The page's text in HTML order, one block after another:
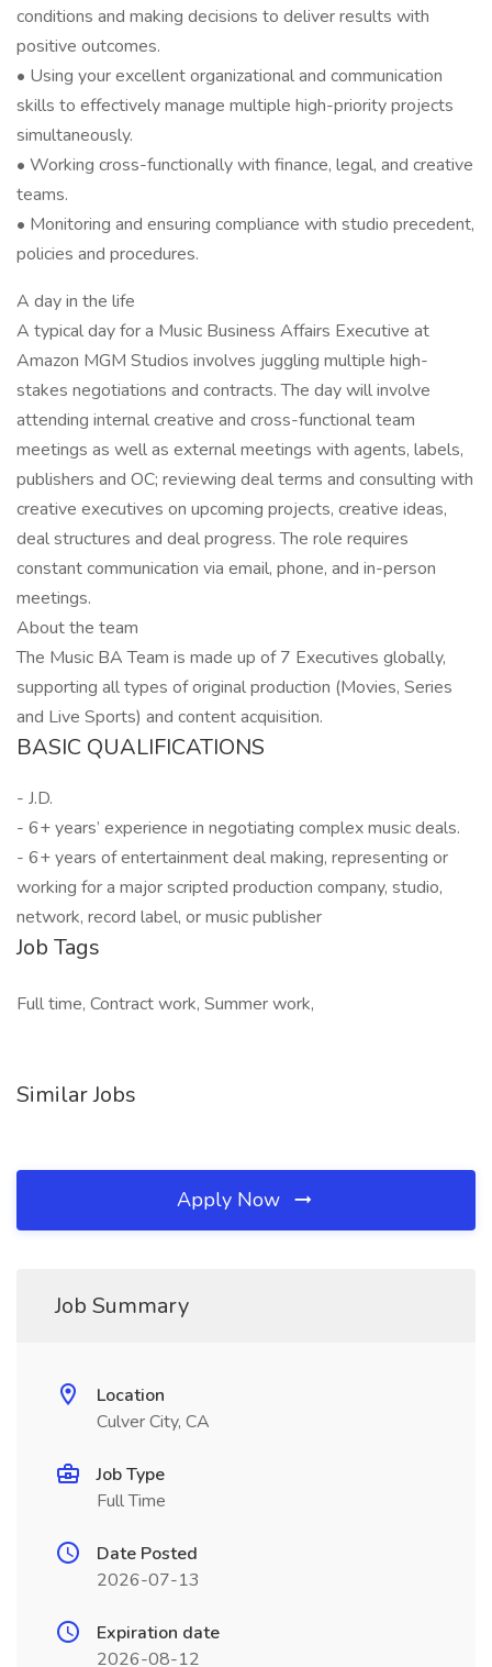
conditions and making decisions to deliver results with
positive outcomes.
• Using your excellent organizational and communication
skills to effectively manage multiple high-priority projects
simultaneously.
• Working cross-functionally with finance, legal, and creative
teams.
• Monitoring and ensuring compliance with studio precedent,
policies and procedures.
A day in the life
A typical day for a Music Business Affairs Executive at
Amazon MGM Studios involves juggling multiple high-
stakes negotiations and contracts. The day will involve
attending internal creative and cross-functional team
meetings as well as external meetings with agents, labels,
publishers and OC; reviewing deal terms and consulting with
creative executives on upcoming projects, creative ideas,
deal structures and deal progress. The role requires
constant communication via email, phone, and in-person
meetings.
About the team
The Music BA Team is made up of 7 Executives globally,
supporting all types of original production (Movies, Series
and Live Sports) and content acquisition.
BASIC QUALIFICATIONS
- J.D.
- 6+ years’ experience in negotiating complex music deals.
- 6+ years of entertainment deal making, representing or
working for a major scripted production company, studio,
network, record label, or music publisher
Job Tags
Full time, Contract work, Summer work,
Similar Jobs
Apply Now
Job Summary
Location
Culver City, CA
Job Type
Full Time
Date Posted
2026-07-13
Expiration date
2026-08-12